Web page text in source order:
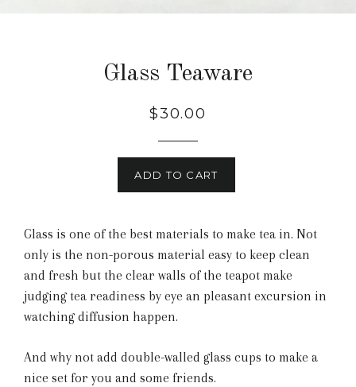
Glass Teaware
$30.00
ADD TO CART
Glass is one of the best materials to make tea in. Not
only is the non-porous material easy to keep clean
and fresh but the clear walls of the teapot make
judging tea readiness by eye an pleasant excursion in
watching diffusion happen.
And why not add double-walled glass cups to make a
nice set for you and some friends.